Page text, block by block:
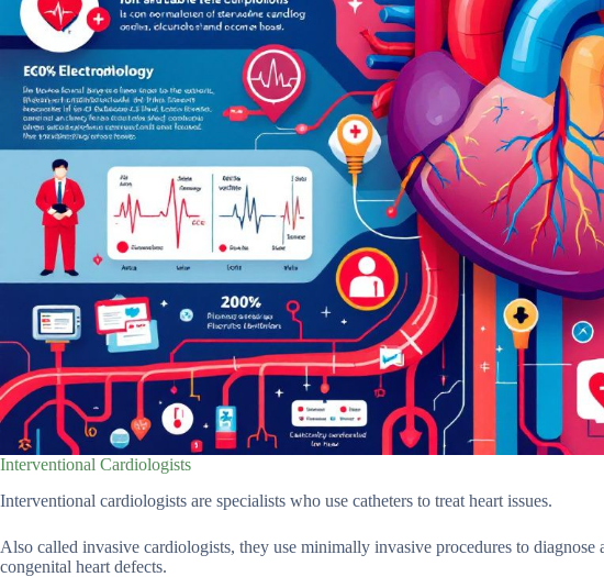
Interventional Cardiologists
Interventional cardiologists are specialists who use catheters to treat heart issues.
Also called invasive cardiologists, they use minimally invasive procedures to diagnose
congenital heart defects.